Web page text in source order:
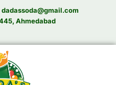
dadassoda@gmail.com
Ahmedabad